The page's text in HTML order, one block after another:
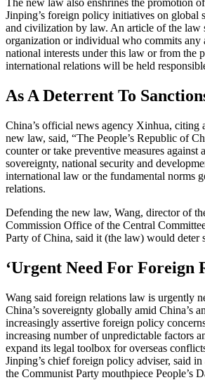
Jinping’s foreign policy initiatives on global
and civilization by law. An article of the law
organization or individual who commits any
national interests under this law or from the
international relations will be held
As A Deterrent To
China’s official news agency Xinhua, citing
new law, said, “The People’s Republic of
counter or take preventive measures against
sovereignty, national security and
international law or the fundamental norms
relations.
Defending the new law, Wang, director of
Commission Office of the Central
Party of China, said it (the law) would deter
‘Urgent Need For Foreign
Wang said foreign relations law is urgently
China’s sovereignty globally amid China’s
increasingly assertive foreign policy
increasing number of unpredictable factors
expand its legal toolbox for overseas
Jinping’s chief foreign policy adviser, said
the Communist Party mouthpiece People’s